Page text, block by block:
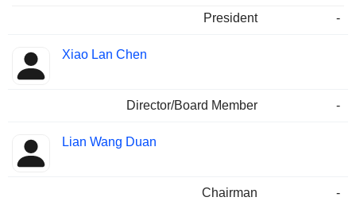
President
-
Xiao Lan Chen
Director/Board Member -
Lian Wang Duan
Chairman -